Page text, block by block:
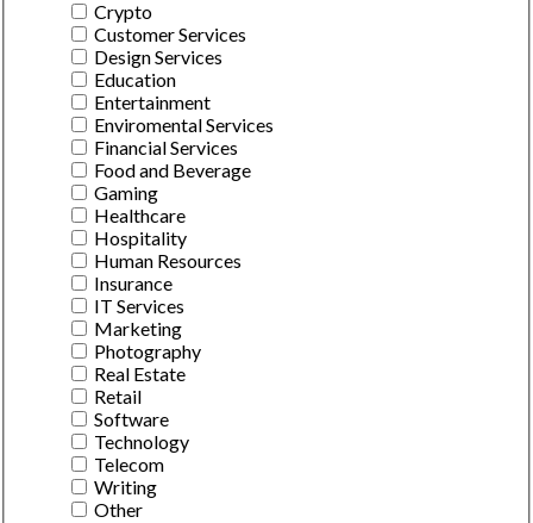
Crypto
Customer Services
Design Services
Education
Entertainment
Enviromental Services
Financial Services
Food and Beverage
Gaming
Healthcare
Hospitality
Human Resources
Insurance
IT Services
Marketing
Photography
Real Estate
Retail
Software
Technology
Telecom
Writing
Other